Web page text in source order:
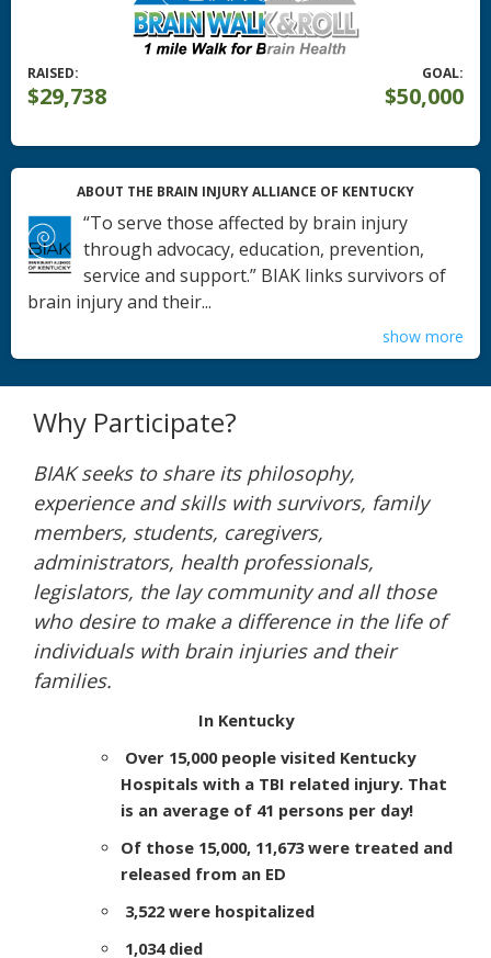
RAISED: GOAL:
$29,738 $50,000
ABOUT THE BRAIN INJURY ALLIANCE OF KENTUCKY
“To serve those affected by brain injury
through advocacy, education, prevention,
service and support.” BIAK links survivors of
brain injury and their...
show more
Why Participate?
BIAK seeks to share its philosophy,
experience and skills with survivors, family
members, students, caregivers,
administrators, health professionals,
legislators, the lay community and all those
who desire to make a difference in the life of
individuals with brain injuries and their
families.
In Kentucky
Over 15,000 people visited Kentucky
Hospitals with a TBI related injury. That
is an average of 41 persons per day!
Of those 15,000, 11,673 were treated and
released from an ED
3,522 were hospitalized
1,034 died